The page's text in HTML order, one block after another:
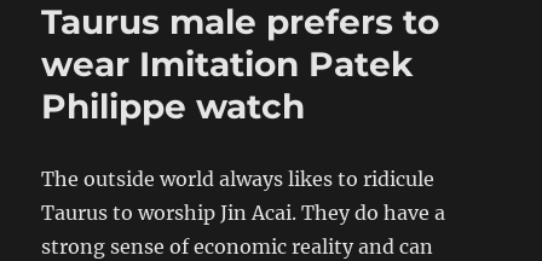
Taurus male prefers to
wear Imitation Patek
Philippe watch
The outside world always likes to ridicule
Taurus to worship Jin Acai. They do have a
strong sense of economic reality and can